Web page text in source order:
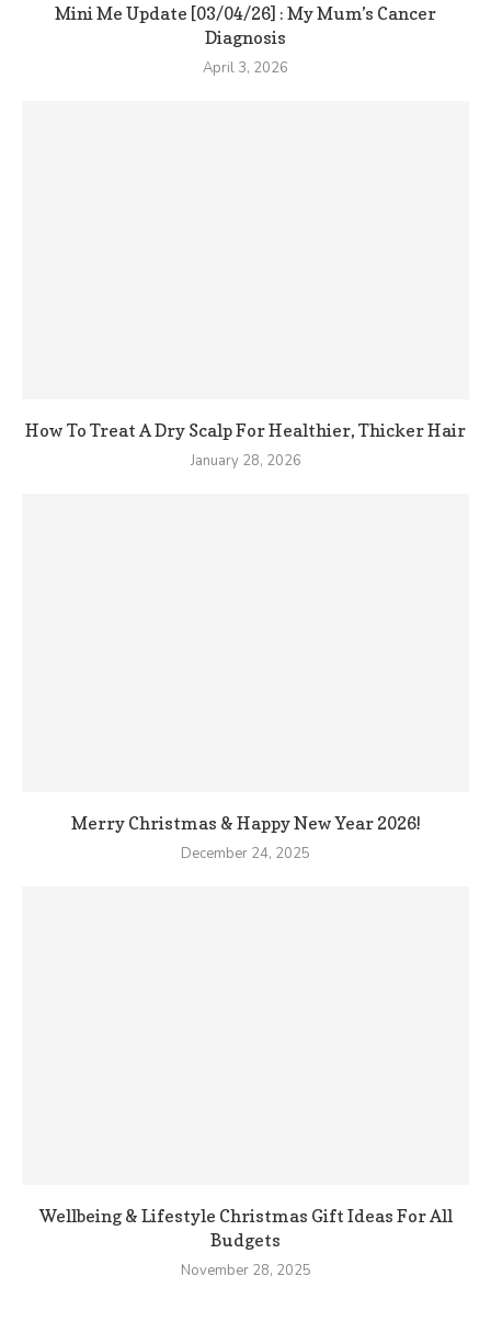
Mini Me Update [03/04/26] : My Mum’s Cancer
Diagnosis
April 3, 2026
How To Treat A Dry Scalp For Healthier, Thicker Hair
January 28, 2026
Merry Christmas & Happy New Year 2026!
December 24, 2025
Wellbeing & Lifestyle Christmas Gift Ideas For All
Budgets
November 28, 2025